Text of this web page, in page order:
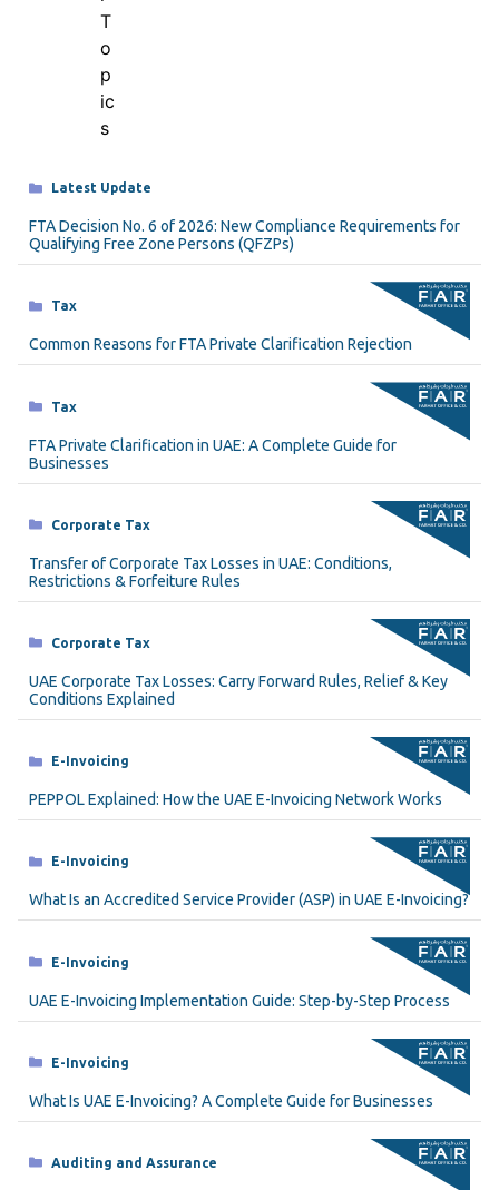
Categories
Latest Update
FTA Decision No. 6 of 2026: New Compliance Requirements for
Qualifying Free Zone Persons (QFZPs)
Categories
Tax
Common Reasons for FTA Private Clarification Rejection
Categories
Tax
FTA Private Clarification in UAE: A Complete Guide for
Businesses
Categories
Corporate Tax
Transfer of Corporate Tax Losses in UAE: Conditions,
Restrictions & Forfeiture Rules
Categories
Corporate Tax
UAE Corporate Tax Losses: Carry Forward Rules, Relief & Key
Conditions Explained
Categories
E-Invoicing
PEPPOL Explained: How the UAE E-Invoicing Network Works
Categories
E-Invoicing
What Is an Accredited Service Provider (ASP) in UAE E-Invoicing?
Categories
E-Invoicing
UAE E-Invoicing Implementation Guide: Step-by-Step Process
Categories
E-Invoicing
What Is UAE E-Invoicing? A Complete Guide for Businesses
Categories
Auditing and Assurance